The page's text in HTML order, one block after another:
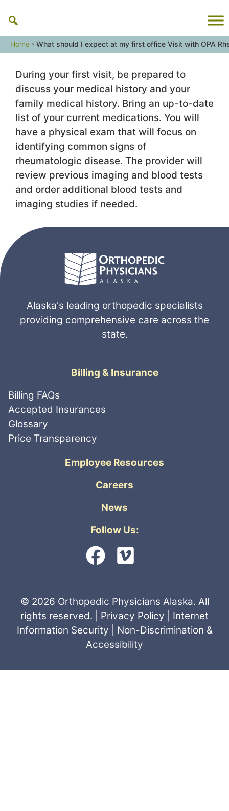
content
Home › What should I expect at my first office Visit with OPA
During your first visit, be prepared to
discuss your medical history and your
family medical history. Bring an up-to-date
list of your current medications. You will
have a physical exam that will focus on
identifying common signs of
rheumatologic disease. The provider will
review previous imaging and blood tests
and order additional blood tests and
imaging studies if needed.
Alaska's leading orthopedic specialists
providing comprehensive care across the
state.
Billing & Insurance
Billing FAQs
Accepted Insurances
Glossary
Price Transparency
Employee Resources
Careers
News
Follow Us:
© 2026 Orthopedic Physicians Alaska. All
rights reserved. | Privacy Policy
Internet
Information Security
Non-Discrimination &
Accessibility